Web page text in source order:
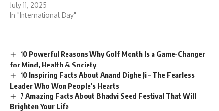
July 11, 2025
In "International Day"
10 Powerful Reasons Why Golf Month Is a Game-Changer
for Mind, Health & Society
10 Inspiring Facts About Anand Dighe Ji – The Fearless
Leader Who Won People’s Hearts
7 Amazing Facts About Bhadvi Seed Festival That Will
Brighten Your Life